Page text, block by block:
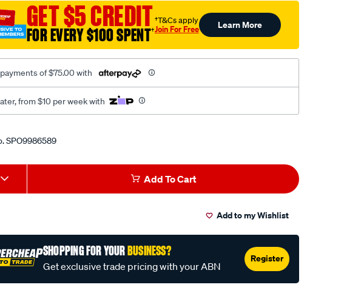
GET $5 CREDIT
FOR EVERY $100 SPENT†
†T&Cs apply
Join For Free Learn More
of $75.00 with
from $10 per week with
SPO9986589
Add To Cart
Add to my Wishlist
SHOPPING FOR YOURBUSINESS?
Get exclusive trade pricing with your ABN
Register